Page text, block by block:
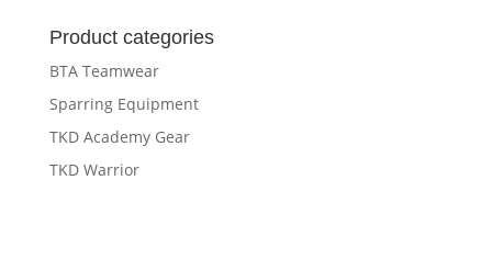
Product categories
BTA Teamwear
Sparring Equipment
TKD Academy Gear
TKD Warrior